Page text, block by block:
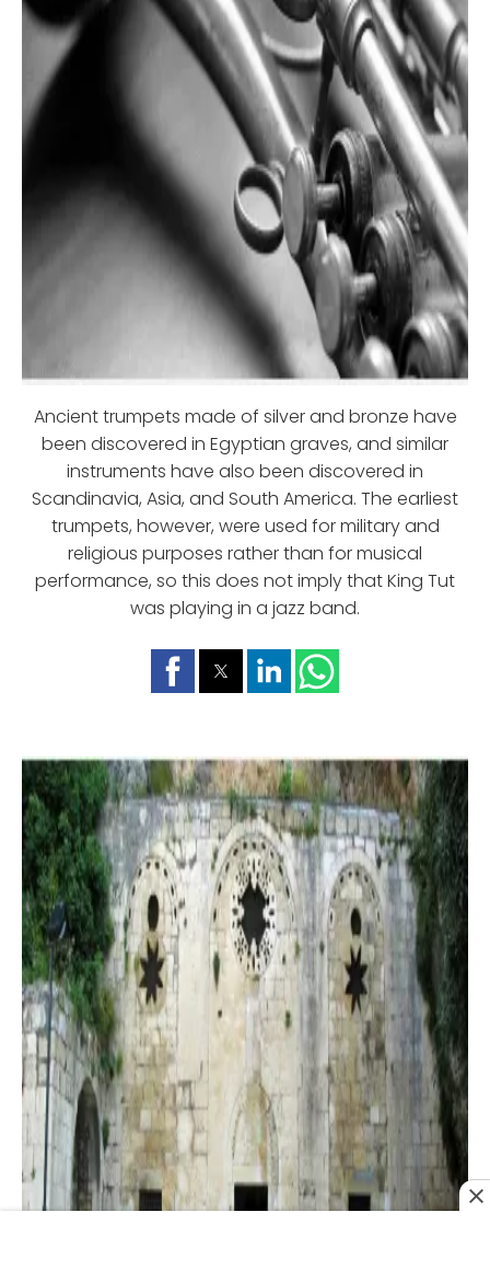
Ancient trumpets made of silver and bronze have
been discovered in Egyptian graves, and similar
instruments have also been discovered in
Scandinavia, Asia, and South America. The earliest
trumpets, however, were used for military and
religious purposes rather than for musical
performance, so this does not imply that King Tut
was playing in a jazz band.